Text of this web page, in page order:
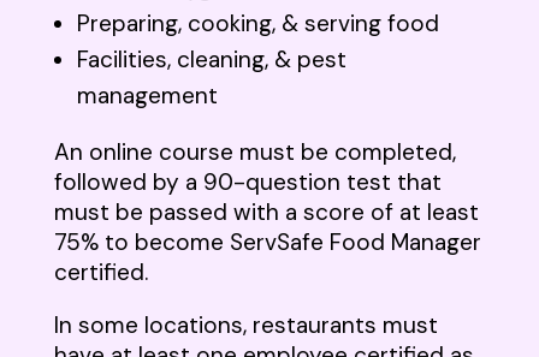
Preparing, cooking, & serving food
Facilities, cleaning, & pest
management
An online course must be completed,
followed by a 90-question test that
must be passed with a score of at least
75% to become ServSafe Food Manager
certified.
In some locations, restaurants must